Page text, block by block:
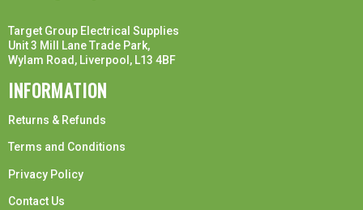
Target Group Electrical Supplies
Unit 3 Mill Lane Trade Park,
Wylam Road, Liverpool, L13 4BF
INFORMATION
Returns & Refunds
Terms and Conditions
Privacy Policy
Contact Us